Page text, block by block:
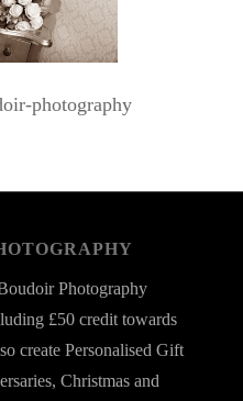
photography
Photography
£50 credit towards
create Personalised Gift
Christmas and